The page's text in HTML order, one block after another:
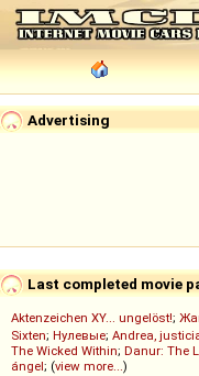
Advertising
Last completed movie
Aktenzeichen XY... ungelöst!;
Sixten; Нулевые; Andrea,
The Wicked Within; Danur: The
ángel; (view more...)